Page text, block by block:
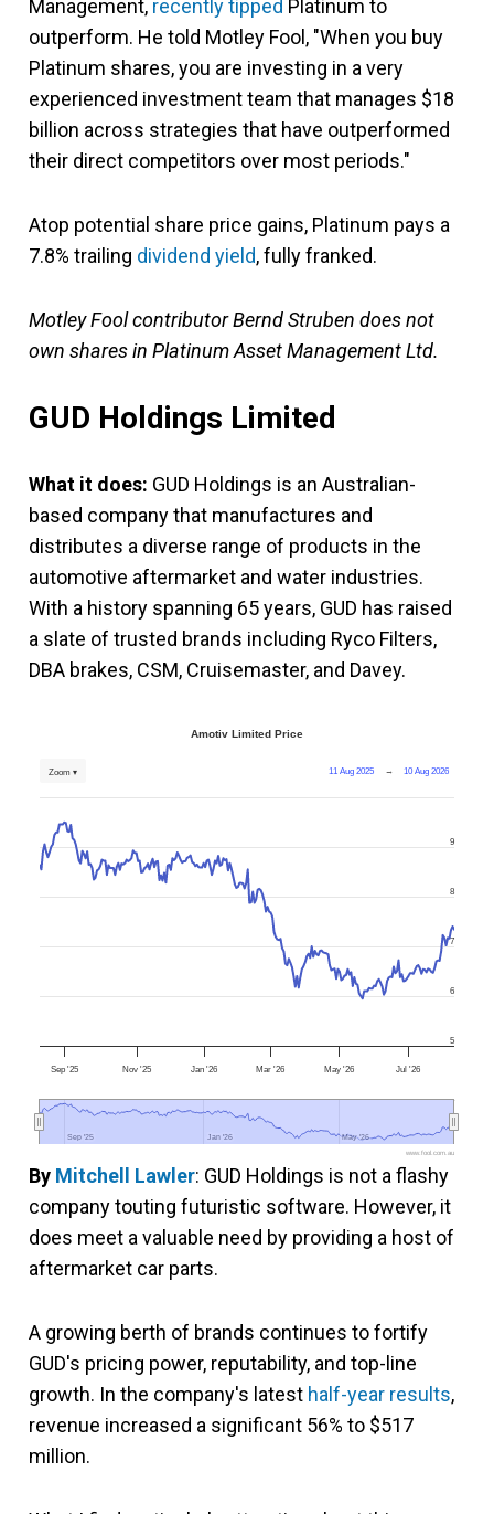
Management, recently tipped Platinum to
outperform. He told Motley Fool, "When you buy
Platinum shares, you are investing in a very
experienced investment team that manages $18
billion across strategies that have outperformed
their direct competitors over most periods."
Atop potential share price gains, Platinum pays a
7.8% trailing dividend yield, fully franked.
Motley Fool contributor Bernd Struben does not
own shares in Platinum Asset Management Ltd.
GUD Holdings Limited
What it does: GUD Holdings is an Australian-
based company that manufactures and
distributes a diverse range of products in the
automotive aftermarket and water industries.
With a history spanning 65 years, GUD has raised
a slate of trusted brands including Ryco Filters,
DBA brakes, CSM, Cruisemaster, and Davey.
Amotiv Limited Price
11 Aug 2025 → 10 Aug 2026
Zoom ▾
Sep '25 Nov '25 Jan '26 Mar '26 May '26 Jul '26
Sep '25
Sep '25 Jan '26
Jan '26 May '26
May '26
5
6
7
8
9
www.fool.com.au
By Mitchell Lawler: GUD Holdings is not a flashy
company touting futuristic software. However, it
does meet a valuable need by providing a host of
aftermarket car parts.
A growing berth of brands continues to fortify
GUD's pricing power, reputability, and top-line
growth. In the company's latest half-year results,
revenue increased a significant 56% to $517
million.